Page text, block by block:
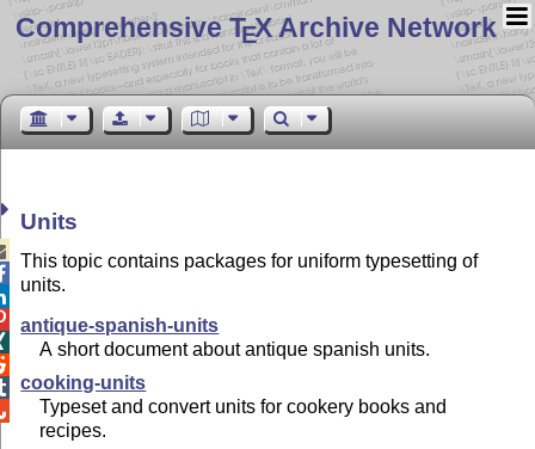
Comprehensive TEX Archive Network
Units
This topic contains packages for uniform typesetting of
units.
antique-spanish-units
A short document about antique spanish units.
cooking-units
Typeset and convert units for cookery books and
recipes.